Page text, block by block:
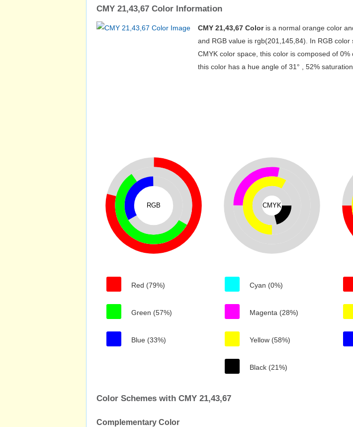
CMY 21,43,67 Color Information
CMY 21,43,67 Coloris a normal orange color
and RGB value is rgb(201,145,84). In RGB
CMYK color space, this color is composed of
this color has a hue angle of 31° , 52%
RGB
Red (79%)
Green (57%)
Blue (33%)
CMYK
Cyan (0%)
Magenta (28%)
Yellow (58%)
Black (21%)
Color Schemes with CMY 21,43,67
Complementary Color